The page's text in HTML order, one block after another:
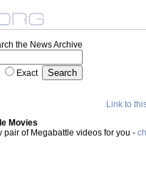
the News Archive
Exact
Link to
Movies
pair of Megabattle videos for you -